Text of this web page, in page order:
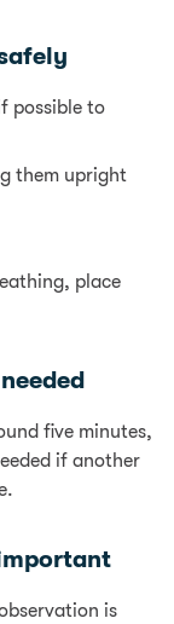
possible to
them upright
place
five minutes,
if another
is